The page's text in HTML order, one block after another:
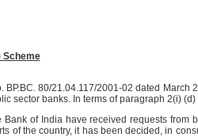
Scheme
BP.BC. 80/21.04.117/2001-02 dated
sector banks. In terms of paragraph 2(i)
Bank of India have received requests
of the country, it has been decided, in